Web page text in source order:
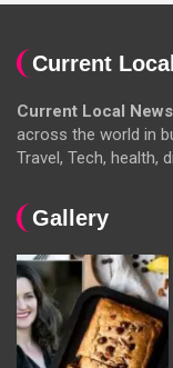
Current
Current Local News
across the world in
Travel, Tech, health,
Gallery